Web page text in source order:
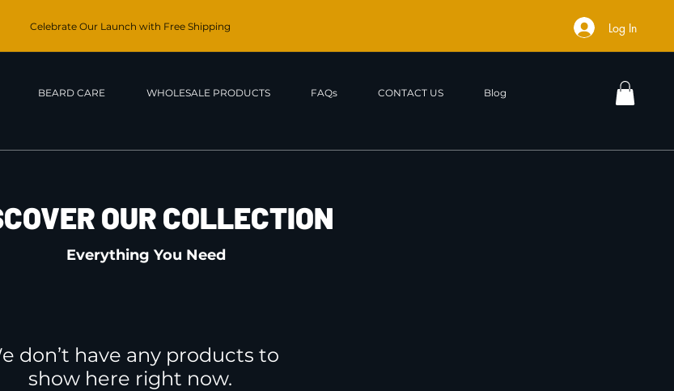
Celebrate Our Launch with Free Shipping Log In
BEARD CARE WHOLESALE PRODUCTS FAQs CONTACT US Blog
OUR COLLECTION
Everything You Need
don’t have any products to
show here right now.